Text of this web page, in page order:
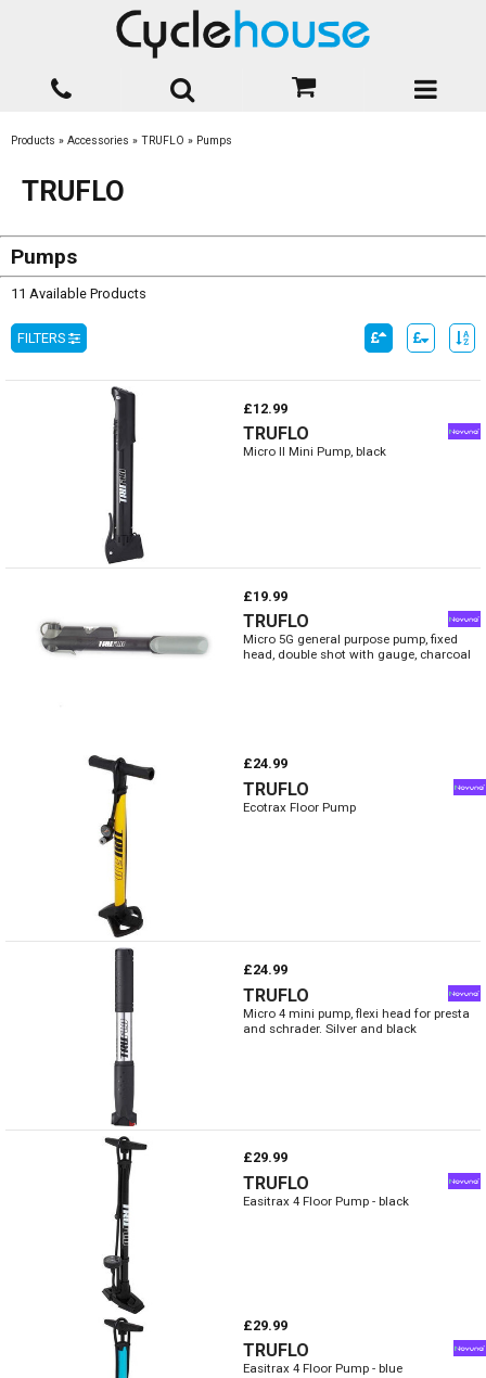
Products » Accessories » TRUFLO » Pumps
TRUFLO
Pumps
11 Available Products
FILTERS
£12.99
TRUFLO
Micro II Mini Pump, black
£19.99
TRUFLO
Micro 5G general purpose pump, fixed
head, double shot with gauge, charcoal
£24.99
TRUFLO
Ecotrax Floor Pump
£24.99
TRUFLO
Micro 4 mini pump, flexi head for presta
and schrader. Silver and black
£29.99
TRUFLO
Easitrax 4 Floor Pump - black
£29.99
TRUFLO
Easitrax 4 Floor Pump - blue